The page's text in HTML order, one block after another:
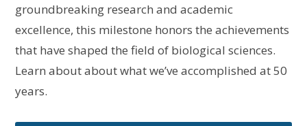
groundbreaking research and academic
excellence, this milestone honors the achievements
that have shaped the field of biological sciences.
Learn about about what we’ve accomplished at 50
years.